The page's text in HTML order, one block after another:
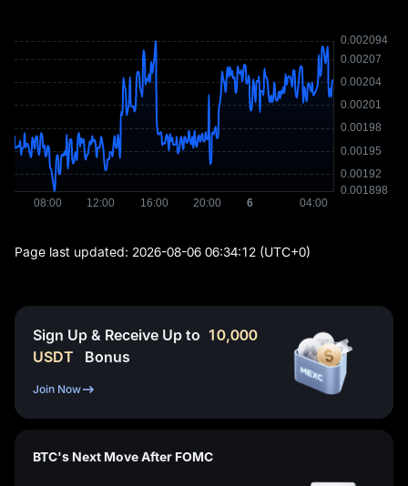
Page last updated: 2026-08-06 06:34:12 (UTC+0)
Sign Up & Receive Up to 10,000
USDT
Bonus
Join Now
BTC's Next Move After FOMC